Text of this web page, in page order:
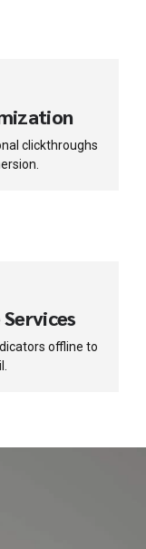
clickthroughs
offline to